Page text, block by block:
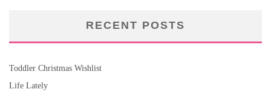
RECENT POSTS
Toddler Christmas Wishlist
Life Lately